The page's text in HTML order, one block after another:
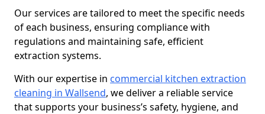
Our services are tailored to meet the specific needs
of each business, ensuring compliance with
regulations and maintaining safe, efficient
extraction systems.
With our expertise in commercial kitchen extraction
cleaning in Wallsend, we deliver a reliable service
that supports your business’s safety, hygiene, and